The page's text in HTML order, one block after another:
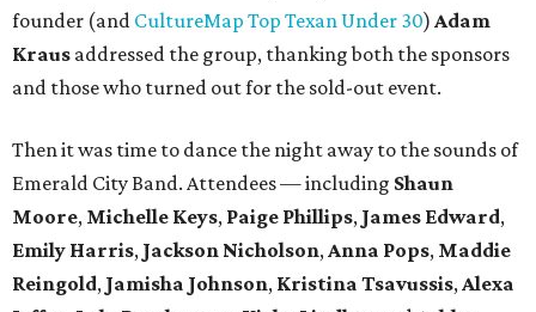
founder (and CultureMap Top Texan Under 30) Adam
Kraus addressed the group, thanking both the sponsors
and those who turned out for the sold-out event.
Then it was time to dance the night away to the sounds of
Emerald City Band. Attendees — including Shaun
Moore, Michelle Keys, Paige Phillips, James Edward,
Emily Harris, Jackson Nicholson, Anna Pops, Maddie
Reingold, Jamisha Johnson, Kristina Tsavussis, Alexa